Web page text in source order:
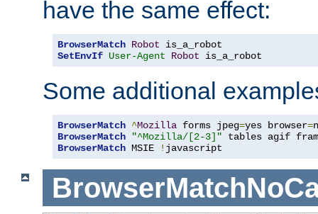
have the same effect:
BrowserMatch Robot
SetEnvIf User-Agent Robot is_a_robot
Some additional
BrowserMatch ^Mozilla forms jpeg=yes browser=
BrowserMatch
"^Mozilla/[2-3]"
BrowserMatch MSIE ! javascript